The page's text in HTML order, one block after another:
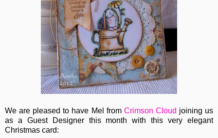
We are pleased to have Mel from Crimson Cloud joining us
as a Guest Designer this month with this very elegant
Christmas card: